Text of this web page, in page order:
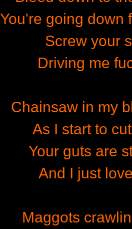
You're going down
Screw your
Driving me
Chainsaw in my
As I start to
Your guts are
And I just
Maggots